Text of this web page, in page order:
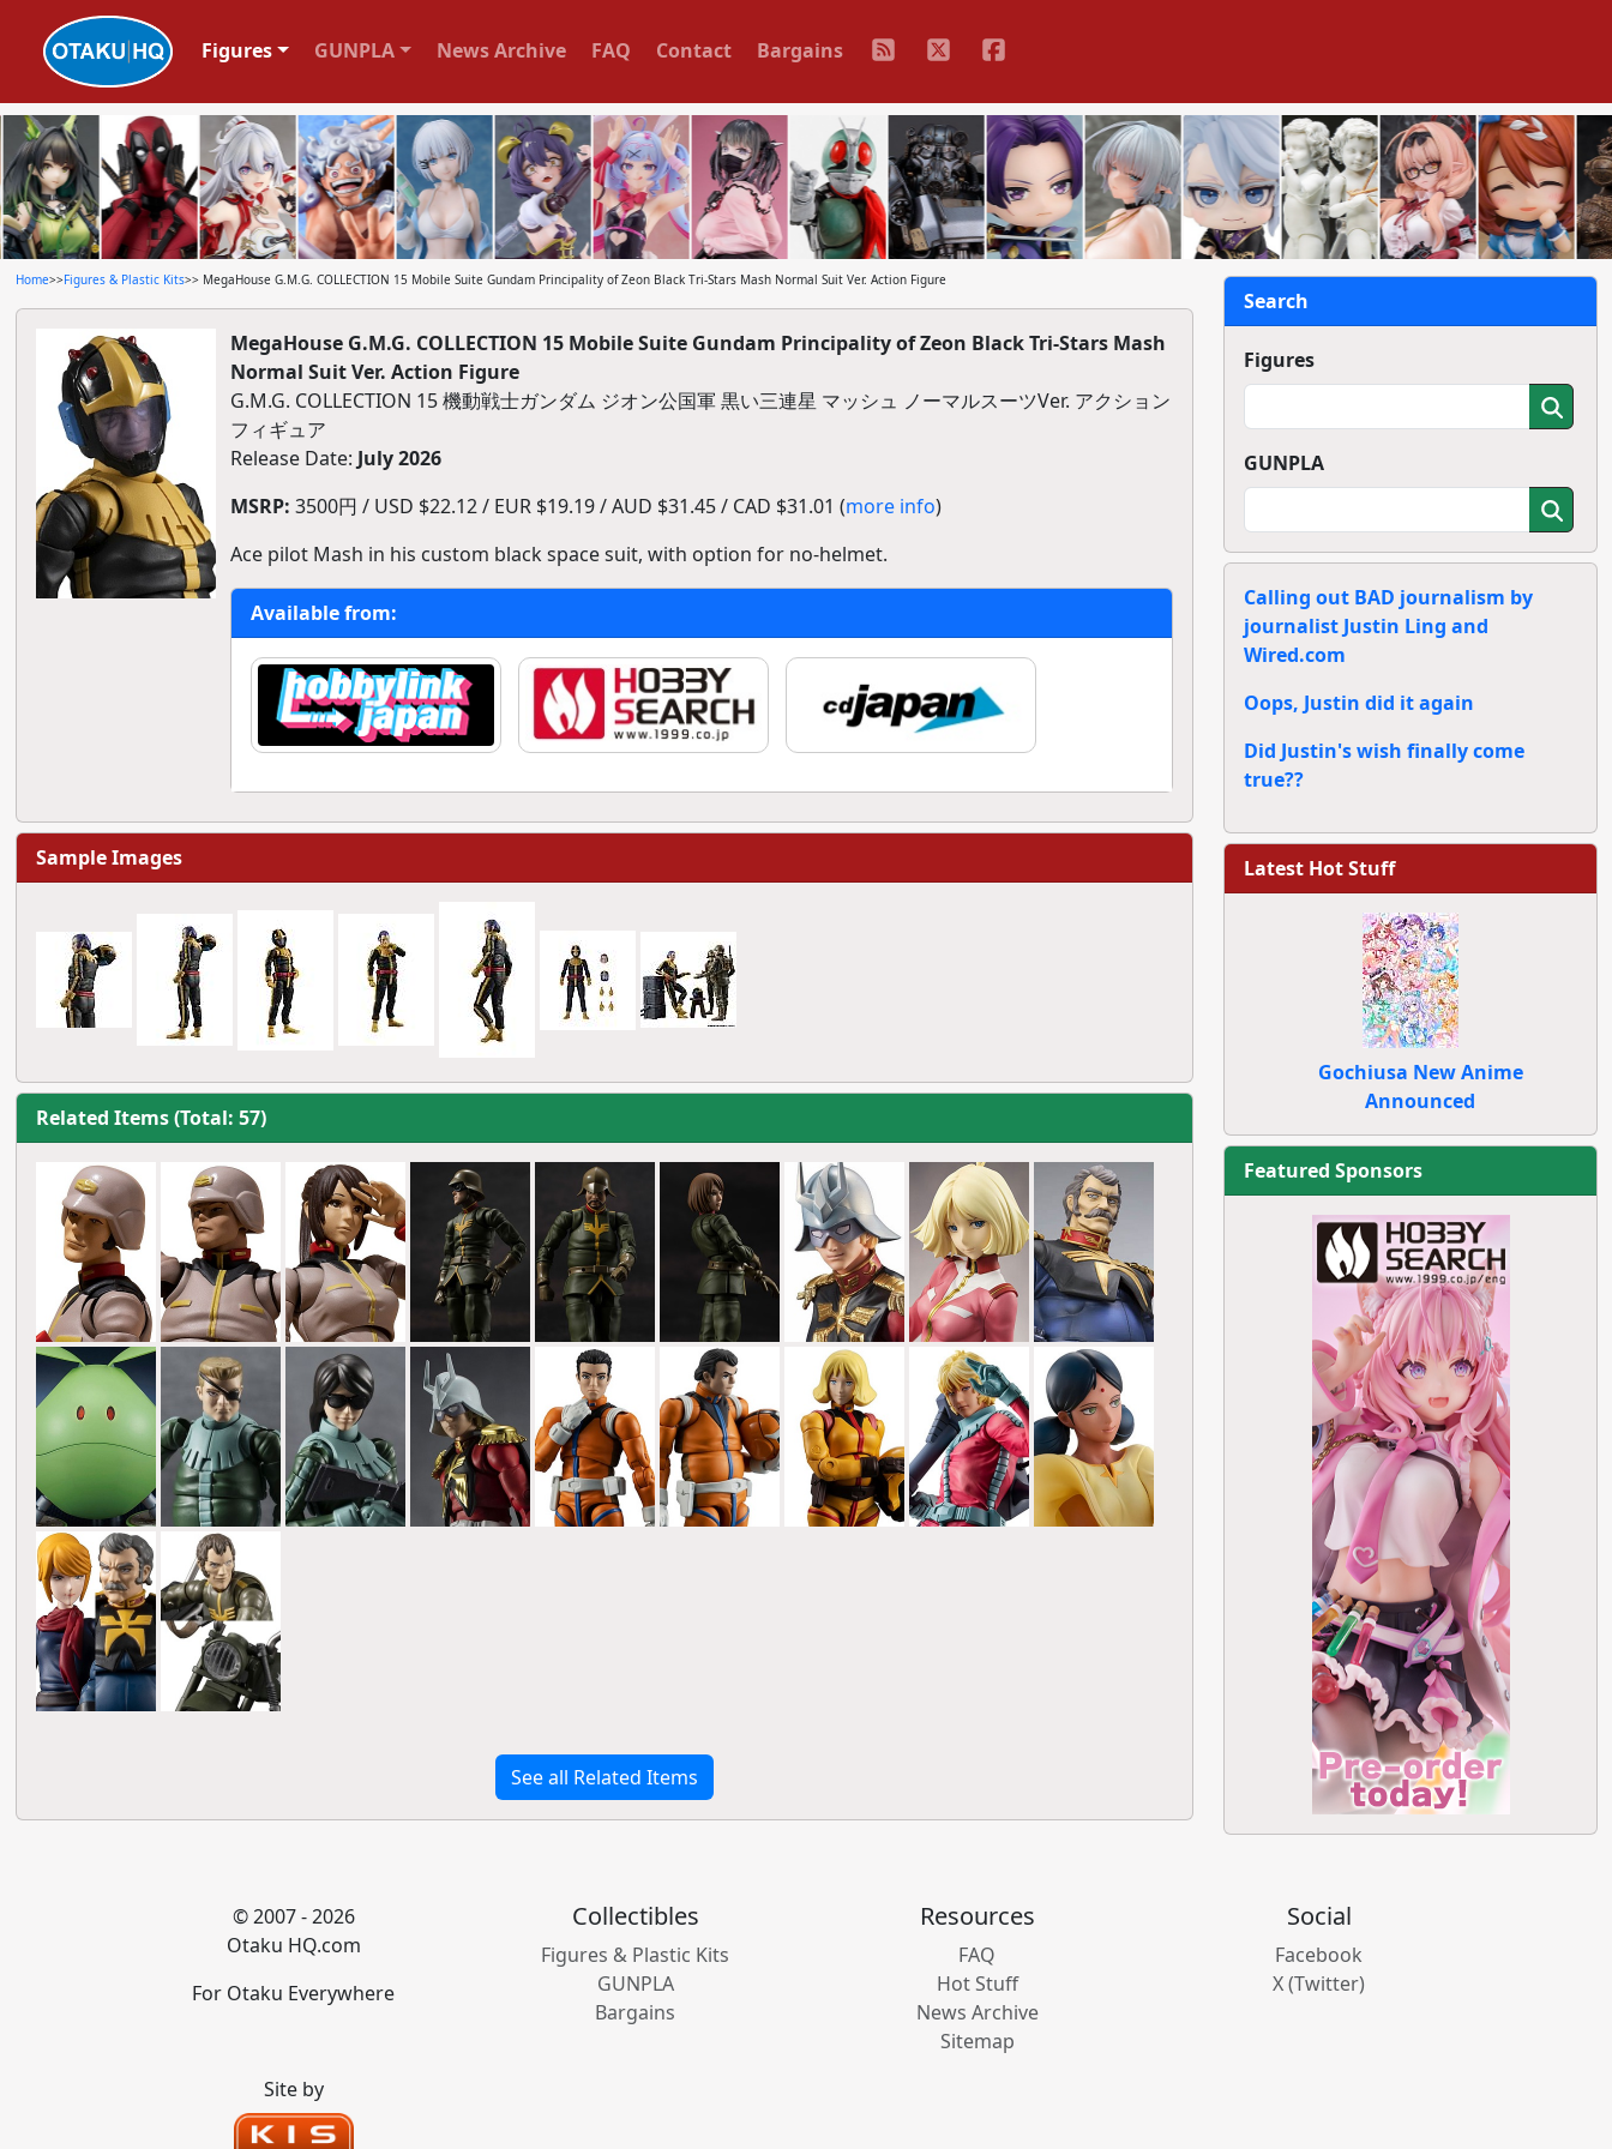
Figures GUNPLA News Archive FAQ Contact Bargains
Home>>Figures & Plastic Kits>> MegaHouse G.M.G. COLLECTION 15 Mobile Suite Gundam Principality of Zeon Black Tri-Stars Mash Normal Suit Ver. Action Figure
MegaHouse G.M.G. COLLECTION 15 Mobile Suite Gundam Principality of Zeon Black Tri-Stars Mash
Normal Suit Ver. Action Figure
G.M.G. COLLECTION 15 機動戦士ガンダム ジオン公国軍 黒い三連星 マッシュ ノーマルスーツVer. アクション
フィギュア
Release Date: July 2026
MSRP: 3500円 / USD $22.12 / EUR $19.19 / AUD $31.45 / CAD $31.01 (more info)
Ace pilot Mash in his custom black space suit, with option for no-helmet.
Available from:
Sample Images
Related Items (Total: 57)
See all Related Items
Search
Figures
GUNPLA
Calling out BAD journalism by
journalist Justin Ling and
Wired.com
Oops, Justin did it again
Did Justin's wish finally come
true??
Latest Hot Stuff
Gochiusa New Anime
Announced
Featured Sponsors
© 2007 - 2026
Otaku HQ.com
For Otaku Everywhere
Collectibles
Figures & Plastic Kits
GUNPLA
Bargains
Resources
FAQ
Hot Stuff
News Archive
Sitemap
Social
Facebook
X (Twitter)
Site by